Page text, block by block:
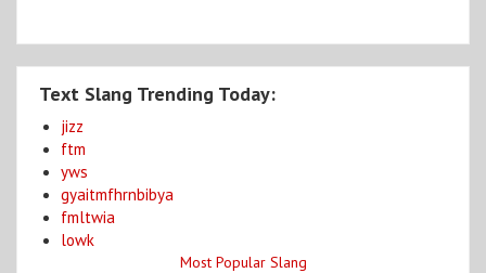
Text Slang Trending Today:
jizz
ftm
yws
gyaitmfhrnbibya
fmltwia
lowk
Most Popular Slang